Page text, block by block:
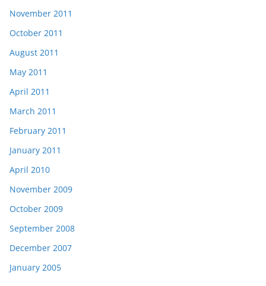
November 2011
October 2011
August 2011
May 2011
April 2011
March 2011
February 2011
January 2011
April 2010
November 2009
October 2009
September 2008
December 2007
January 2005